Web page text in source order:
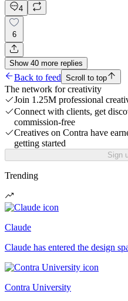
4
6
Show 40 more replies
Back to feed Scroll to top
The network for creativity
Join 1.25M professional
Connect with clients, get
commission-free
Creatives on Contra have
getting started
Sign
Trending
Claude
Claude has entered the design
Contra University